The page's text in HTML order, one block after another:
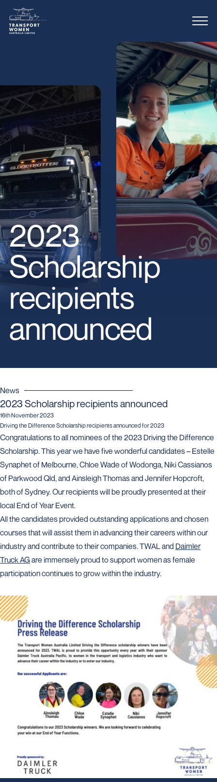
bool(false)
2023
Scholarship
recipients
announced
News
2023 Scholarship recipients announced
16th November 2023
Driving the Difference Scholarship recipients announced for 2023
Congratulations to all nominees of the 2023 Driving the Difference
Scholarship. This year we have five wonderful candidates – Estelle
Synaphet of Melbourne, Chloe Wade of Wodonga, Niki Cassianos
of Parkwood Qld, and Ainsleigh Thomas and Jennifer Hopcroft,
both of Sydney. Our recipients will be proudly presented at their
local End of Year Event.
All the candidates provided outstanding applications and chosen
courses that will assist them in advancing their careers within our
industry and contribute to their companies. TWAL and Daimler
Truck AG are immensely proud to support women as female
participation continues to grow within the industry.